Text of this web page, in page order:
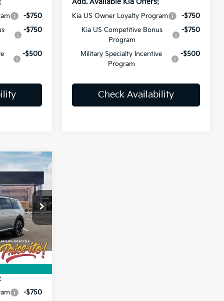
-$750
-$750
-$500
Add. Available Kia Offers:
Kia US Owner Loyalty Program
-$750
Kia US Competitive Bonus
Program
-$750
Military Specialty Incentive
Program
-$500
Check Availability
VG045757
Ext.
$44,425
+$1,199
+$439
$46,063
-$750